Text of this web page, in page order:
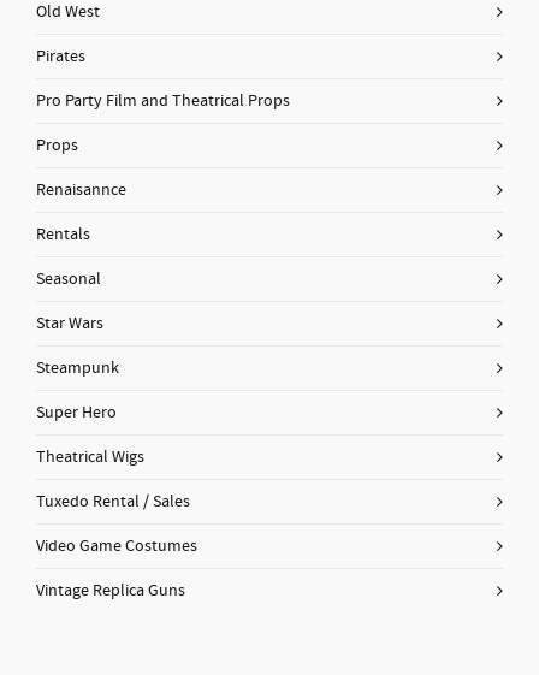
Old West
Pirates
Pro Party Film and Theatrical Props
Props
Renaisannce
Rentals
Seasonal
Star Wars
Steampunk
Super Hero
Theatrical Wigs
Tuxedo Rental / Sales
Video Game Costumes
Vintage Replica Guns